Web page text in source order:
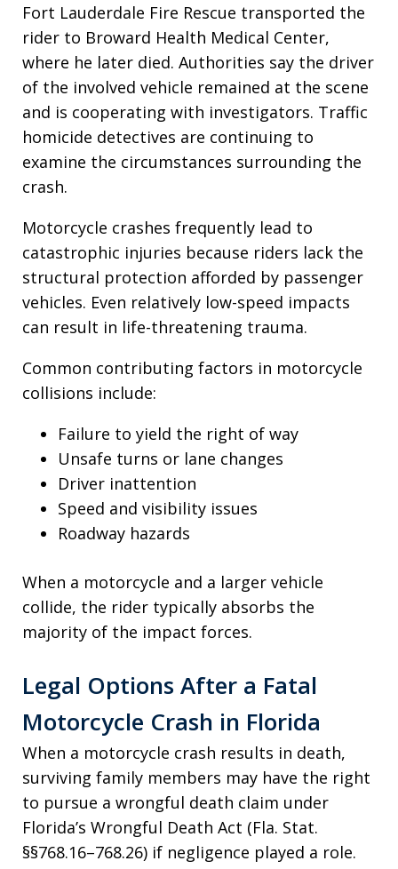
Fort Lauderdale Fire Rescue transported the
rider to Broward Health Medical Center,
where he later died. Authorities say the driver
of the involved vehicle remained at the scene
and is cooperating with investigators. Traffic
homicide detectives are continuing to
examine the circumstances surrounding the
crash.
Motorcycle crashes frequently lead to
catastrophic injuries because riders lack the
structural protection afforded by passenger
vehicles. Even relatively low-speed impacts
can result in life-threatening trauma.
Common contributing factors in motorcycle
collisions include:
Failure to yield the right of way
Unsafe turns or lane changes
Driver inattention
Speed and visibility issues
Roadway hazards
When a motorcycle and a larger vehicle
collide, the rider typically absorbs the
majority of the impact forces.
Legal Options After a Fatal
Motorcycle Crash in Florida
When a motorcycle crash results in death,
surviving family members may have the right
to pursue a wrongful death claim under
Florida’s Wrongful Death Act (Fla. Stat.
§§768.16–768.26) if negligence played a role.